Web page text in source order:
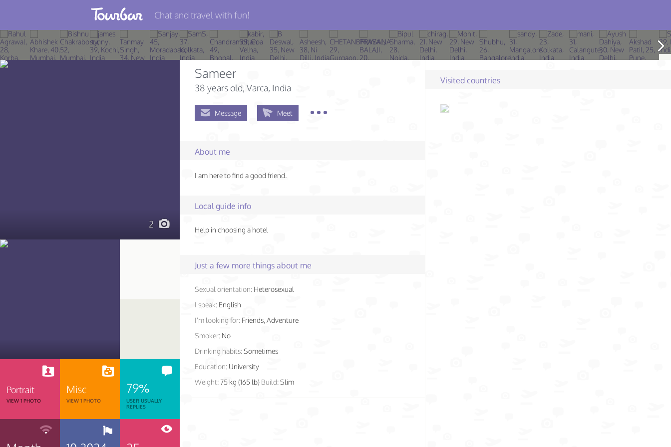
Join TourBar
Log in
Chat and travel with fun!
2
Portrait
VIEW 1 PHOTO
Misc
VIEW 1 PHOTO
79%
USER USUALLY
REPLIES
Sameer
38 years old, Varca, India
Message Meet
About me
I am here to find a good friend.
Local guide info
Help in choosing a hotel
Just a few more things about me
Sexual orientation: Heterosexual
I speak: English
I'm looking for: Friends, Adventure
Smoker: No
Drinking habits:Sometimes
Education: University
Weight: 75 kg (165 lb) Build:Slim
Visited countries